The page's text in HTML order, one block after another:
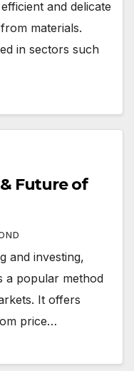
and delicate
materials.
in sectors such
Future of
and investing,
a popular method
It offers
price…